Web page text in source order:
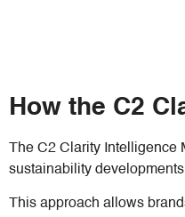
How the C2
The C2 Clarity
sustainability
This approach allows